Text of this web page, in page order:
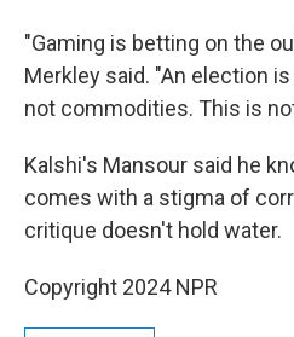
"Gaming is betting on the
Merkley said. "An election
not commodities. This is
Kalshi's Mansour said he
comes with a stigma of
critique doesn't hold water.
Copyright 2024 NPR